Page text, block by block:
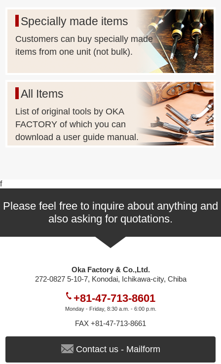
Specially made items
Customers can buy specially made
items from one unit (not bulk).
All Items
List of original tools by OKA
FACTORY of which you can
download a user guide manual.
f
Please feel free to inquire about anything and
also asking for quotations.
Oka Factory & Co.,Ltd.
272-0827 5-10-7, Konodai, Ichikawa-city, Chiba
+81-47-713-8601
Monday - Friday, 8:30 a.m. - 6:00 p.m.
FAX +81-47-713-8661
Contact us - Mailform